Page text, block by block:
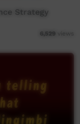
Strategy
6,529 views